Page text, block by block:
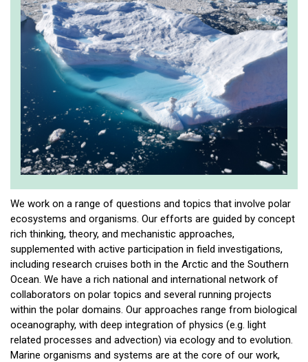
We work on a range of questions and topics that involve polar
ecosystems and organisms. Our efforts are guided by concept
rich thinking, theory, and mechanistic approaches,
supplemented with active participation in field investigations,
including research cruises both in the Arctic and the Southern
Ocean. We have a rich national and international network of
collaborators on polar topics and several running projects
within the polar domains. Our approaches range from biological
oceanography, with deep integration of physics (e.g. light
related processes and advection) via ecology and to evolution.
Marine organisms and systems are at the core of our work,